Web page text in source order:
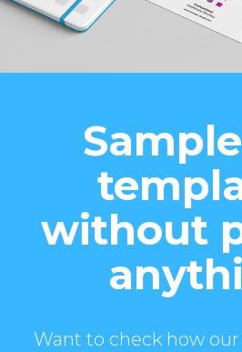
without
Want to check how